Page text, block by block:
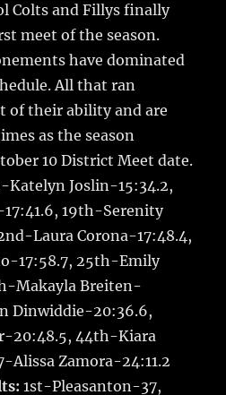
Colts and Fillys finally
meet of the season.
have dominated
All that ran
of their ability and are
as the season
10 District Meet date.
Katelyn Joslin-15:34.2,
19th-Serenity
Laura Corona-17:48.4,
17:58.7, 25th-Emily
Makayla Breiten-
Dinwiddie-20:36.6,
20:48.5, 44th-Kiara
Alissa Zamora-24:11.2
1st-Pleasanton-37,